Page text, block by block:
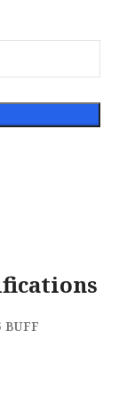
BUFF